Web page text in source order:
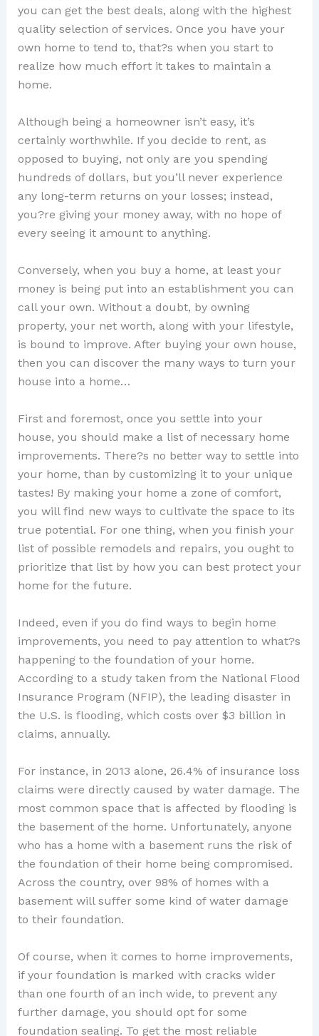
you can get the best deals, along with the highest
quality selection of services. Once you have your
own home to tend to, that?s when you start to
realize how much effort it takes to maintain a
home.
Although being a homeowner isn’t easy, it’s
certainly worthwhile. If you decide to rent, as
opposed to buying, not only are you spending
hundreds of dollars, but you’ll never experience
any long-term returns on your losses; instead,
you?re giving your money away, with no hope of
every seeing it amount to anything.
Conversely, when you buy a home, at least your
money is being put into an establishment you can
call your own. Without a doubt, by owning
property, your net worth, along with your lifestyle,
is bound to improve. After buying your own house,
then you can discover the many ways to turn your
house into a home…
First and foremost, once you settle into your
house, you should make a list of necessary home
improvements. There?s no better way to settle into
your home, than by customizing it to your unique
tastes! By making your home a zone of comfort,
you will find new ways to cultivate the space to its
true potential. For one thing, when you finish your
list of possible remodels and repairs, you ought to
prioritize that list by how you can best protect your
home for the future.
Indeed, even if you do find ways to begin home
improvements, you need to pay attention to what?s
happening to the foundation of your home.
According to a study taken from the National Flood
Insurance Program (NFIP), the leading disaster in
the U.S. is flooding, which costs over $3 billion in
claims, annually.
For instance, in 2013 alone, 26.4% of insurance loss
claims were directly caused by water damage. The
most common space that is affected by flooding is
the basement of the home. Unfortunately, anyone
who has a home with a basement runs the risk of
the foundation of their home being compromised.
Across the country, over 98% of homes with a
basement will suffer some kind of water damage
to their foundation.
Of course, when it comes to home improvements,
if your foundation is marked with cracks wider
than one fourth of an inch wide, to prevent any
further damage, you should opt for some
foundation sealing. To get the most reliable